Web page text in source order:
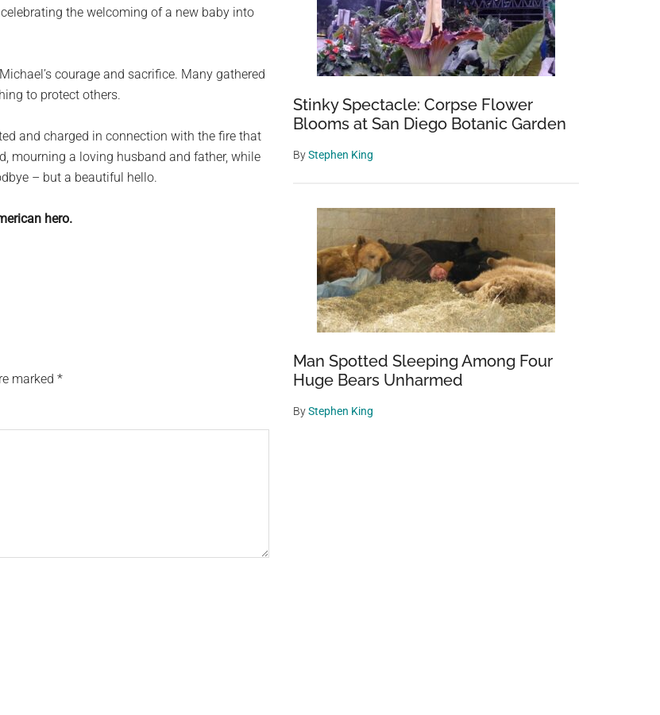
the welcoming of a new baby into
courage and sacrifice. Many gathered
to protect others.
and charged in connection with the fire that
mourning a loving husband and father, while
– but a beautiful hello.
hero.
marked *
Stinky Spectacle: Corpse Flower
Blooms at San Diego Botanic Garden
ByStephen King
Man Spotted Sleeping Among Four
Huge Bears Unharmed
ByStephen King